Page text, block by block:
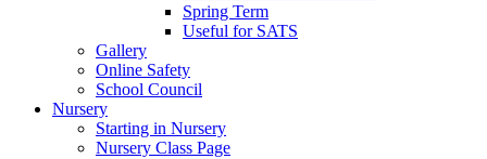
Spring Term
Useful for SATS
Gallery
Online Safety
School Council
Nursery
Starting in Nursery
Nursery Class Page